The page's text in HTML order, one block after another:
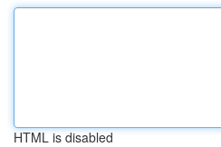
HTML is disabled